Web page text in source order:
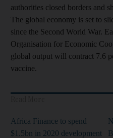
authorities closed borders and
The global economy is set to
since the Second World War.
Organisation for Economic
global output will contract 7.6
vaccine.
Africa Finance to spend
$1.5bn in 2020 development